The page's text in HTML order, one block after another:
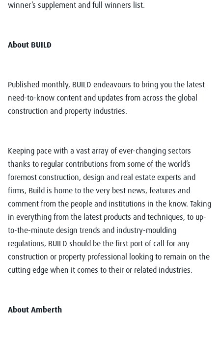
winner’s supplement and full winners list.
About BUILD
Published monthly, BUILD endeavours to bring you the latest
need-to-know content and updates from across the global
construction and property industries.
Keeping pace with a vast array of ever-changing sectors
thanks to regular contributions from some of the world’s
foremost construction, design and real estate experts and
firms, Build is home to the very best news, features and
comment from the people and institutions in the know. Taking
in everything from the latest products and techniques, to up-
to-the-minute design trends and industry-moulding
regulations, BUILD should be the first port of call for any
construction or property professional looking to remain on the
cutting edge when it comes to their or related industries.
About Amberth